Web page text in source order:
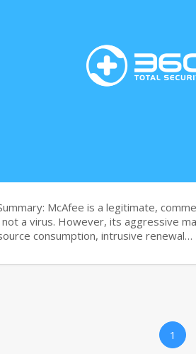
McAfee is a legitimate,
a virus. However, its aggressive
consumption, intrusive renewal…
1